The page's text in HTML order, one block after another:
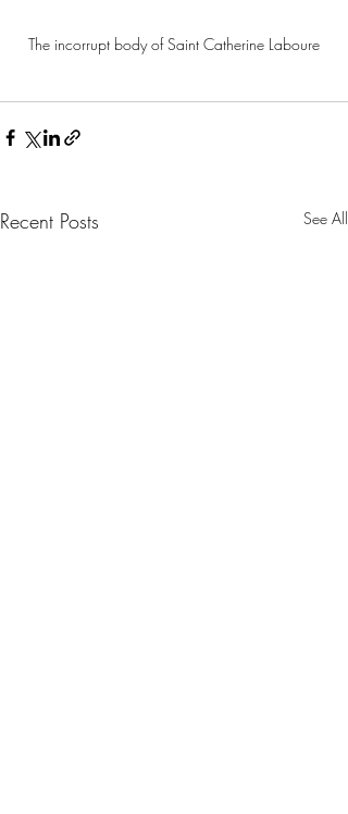
The incorrupt body of Saint Catherine Laboure
Recent Posts See All